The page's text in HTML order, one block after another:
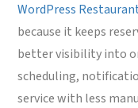
WordPress
because it keeps
better visibility into
scheduling,
service with less